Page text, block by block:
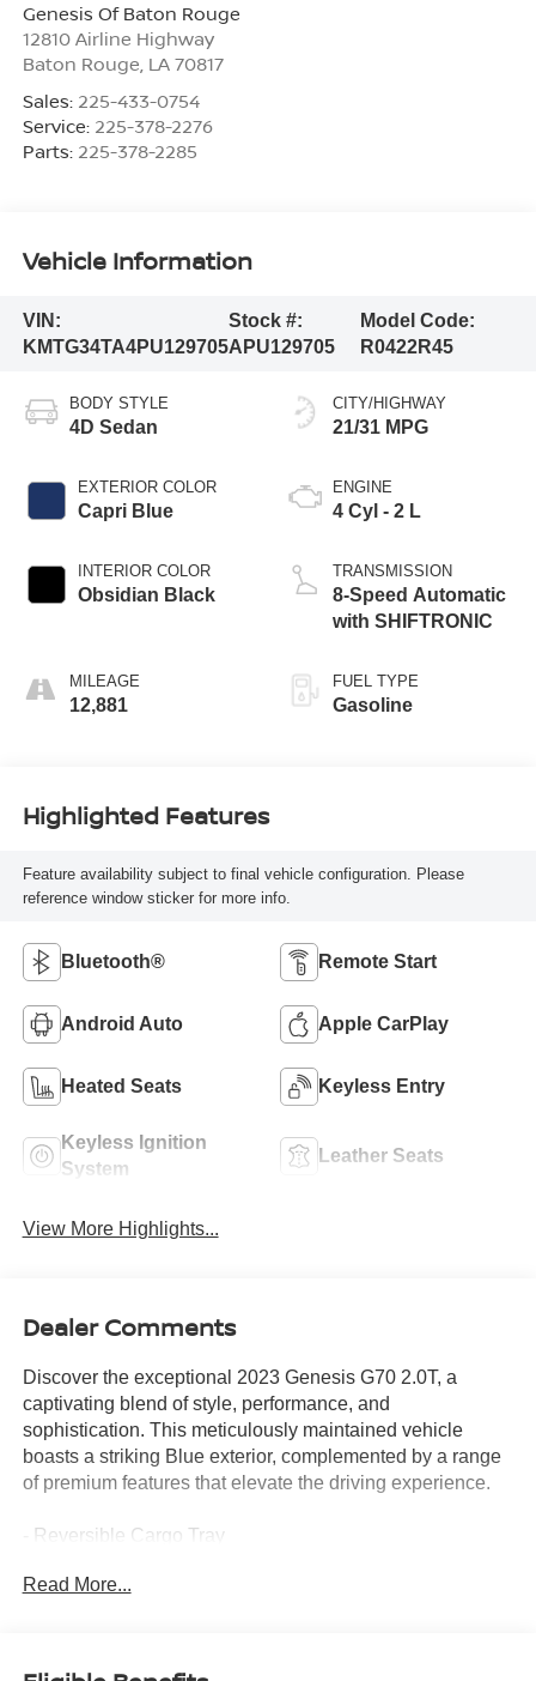
Genesis Of Baton Rouge
12810 Airline Highway
Baton Rouge, LA 70817
Sales: 225-433-0754
Service: 225-378-2276
Parts: 225-378-2285
Vehicle Information
VIN:
KMTG34TA4PU129705
Stock #:
APU129705
Model Code:
R0422R45
BODY STYLE
4D Sedan
EXTERIOR COLOR
Capri Blue
INTERIOR COLOR
Obsidian Black
MILEAGE
12,881
CITY/HIGHWAY
21/31 MPG
ENGINE
4 Cyl - 2 L
TRANSMISSION
8-Speed Automatic
with SHIFTRONIC
FUEL TYPE
Gasoline
Highlighted Features
Feature availability subject to final vehicle configuration. Please
reference window sticker for more info.
Bluetooth® Remote Start
Android Auto Apple CarPlay
Heated Seats Keyless Entry
Keyless Ignition
System
Leather Seats
View More Highlights...
Dealer Comments
Discover the exceptional 2023 Genesis G70 2.0T, a
captivating blend of style, performance, and
sophistication. This meticulously maintained vehicle
boasts a striking Blue exterior, complemented by a range
of premium features that elevate the driving experience.
- Reversible Cargo Tray
- Mudguards
Read More...